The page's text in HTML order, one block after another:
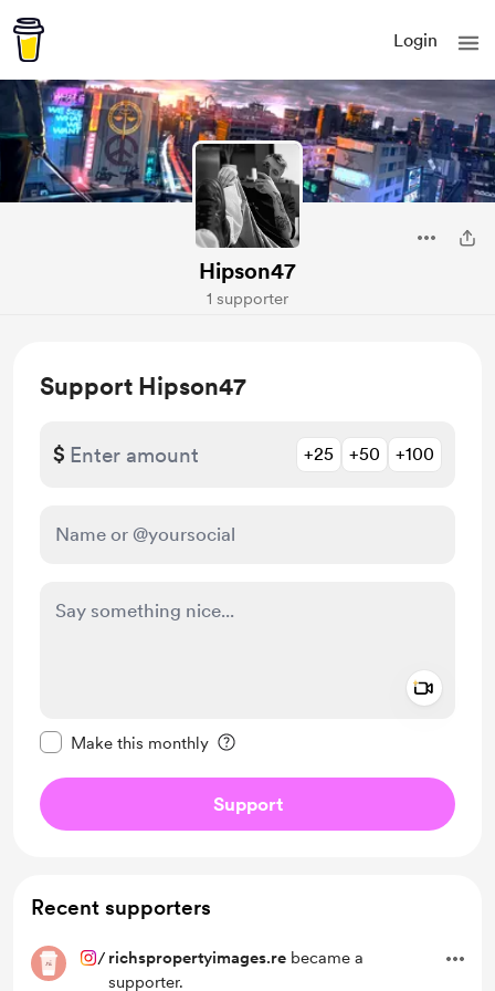
Login
Hipson47
1 supporter
Support Hipson47
$ +25 +50 +100
Make this monthly
Support
Recent supporters
/ richspropertyimages.re became a
supporter.